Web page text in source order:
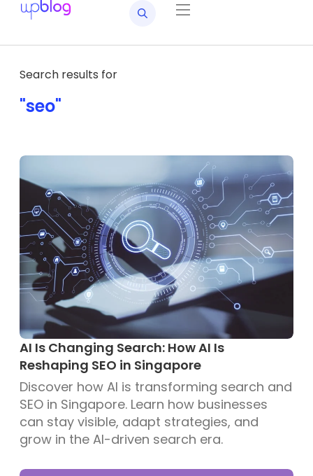
Search results for
"seo"
AI Is Changing Search: How AI Is
Reshaping SEO in Singapore
Discover how AI is transforming search and
SEO in Singapore. Learn how businesses
can stay visible, adapt strategies, and
grow in the AI-driven search era.